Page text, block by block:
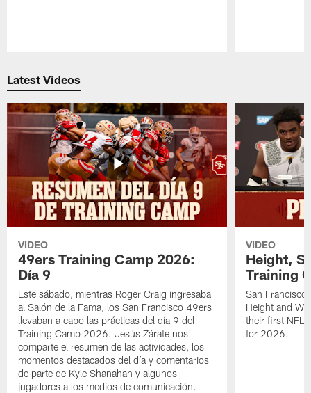
Latest Videos
VIDEO
49ers Training Camp 2026:
Día 9
Este sábado, mientras Roger Craig ingresaba
al Salón de la Fama, los San Francisco 49ers
llevaban a cabo las prácticas del día 9 del
Training Camp 2026. Jesús Zárate nos
comparte el resumen de las actividades, los
momentos destacados del día y comentarios
de parte de Kyle Shanahan y algunos
jugadores a los medios de comunicación.
VIDEO
Height,
Training
San Francisco
Height and
their first NFL
for 2026.